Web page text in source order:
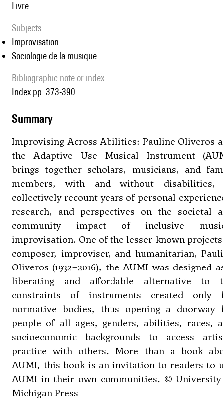
livre
Subjects
Improvisation
Sociologie de la musique
Bibliographic note or index
Index pp. 373-390
summary
Improvising Across Abilities: Pauline Oliveros
the Adaptive Use Musical Instrument
brings together scholars, musicians, and
members, with and without disabilities,
collectively recount years of personal
research, and perspectives on the societal
community impact of inclusive
improvisation. One of the lesser-known
composer, improviser, and humanitarian,
Oliveros (1932–2016), the AUMI was designed
liberating and affordable alternative to
constraints of instruments created only
normative bodies, thus opening a doorway
people of all ages, genders, abilities, races,
socioeconomic backgrounds to access
practice with others. More than a book
AUMI, this book is an invitation to readers to
AUMI in their own communities. ©
Michigan Press